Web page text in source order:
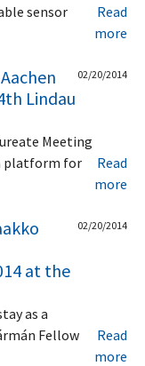
sensor
Read
more
Lindau
02/20/2014
Meeting
platform for
Read
more
at the
02/20/2014
as a
Fellow
Read
more